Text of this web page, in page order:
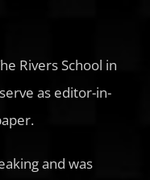
Rivers School in
as editor-in-
and was